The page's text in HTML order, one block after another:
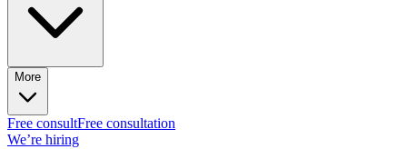
More
Free consultFree consultation
We’re hiring